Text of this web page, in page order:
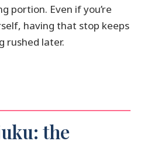
portion. Even if you’re
having that stop keeps
rushed later.
the